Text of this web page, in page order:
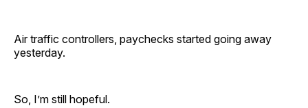
Air traffic controllers, paychecks started going away
yesterday.
So, I’m still hopeful.